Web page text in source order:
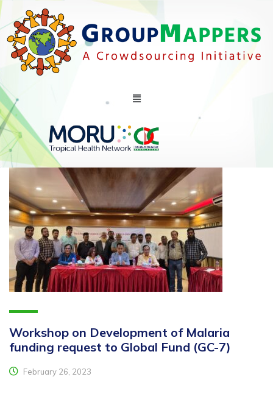
Workshop on Development of Malaria
funding request to Global Fund (GC-7)
February 26, 2023